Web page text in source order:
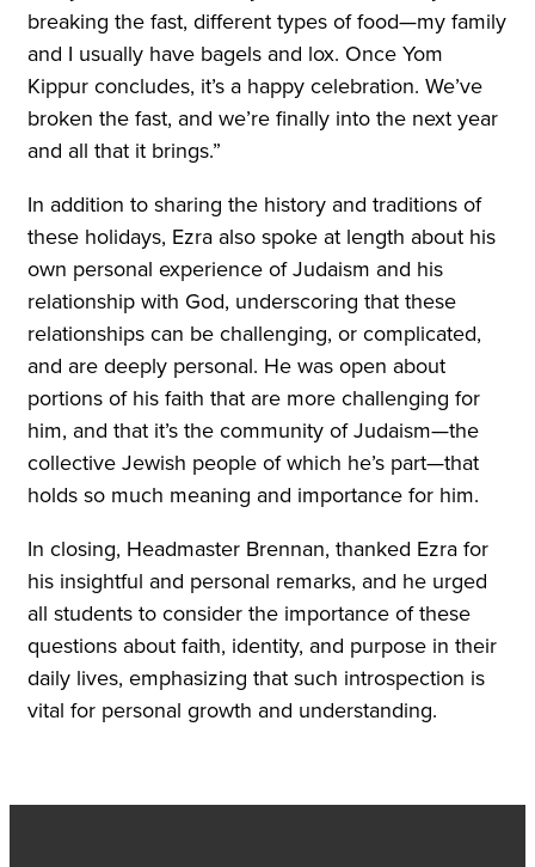
breaking the fast, different types of food—my family
and I usually have bagels and lox. Once Yom
Kippur concludes, it’s a happy celebration. We’ve
broken the fast, and we’re finally into the next year
and all that it brings.”
In addition to sharing the history and traditions of
these holidays, Ezra also spoke at length about his
own personal experience of Judaism and his
relationship with God, underscoring that these
relationships can be challenging, or complicated,
and are deeply personal. He was open about
portions of his faith that are more challenging for
him, and that it’s the community of Judaism—the
collective Jewish people of which he’s part—that
holds so much meaning and importance for him.
In closing, Headmaster Brennan, thanked Ezra for
his insightful and personal remarks, and he urged
all students to consider the importance of these
questions about faith, identity, and purpose in their
daily lives, emphasizing that such introspection is
vital for personal growth and understanding.